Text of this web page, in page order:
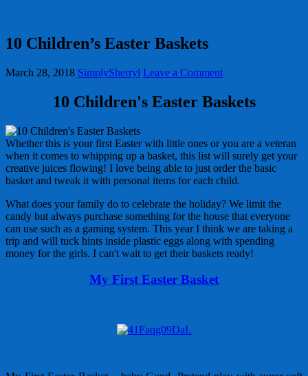
10 Children’s Easter Baskets
March 28, 2018 SimplySherryl Leave a Comment
10 Children's Easter Baskets
Whether this is your first Easter with little ones or you are a veteran
when it comes to whipping up a basket, this list will surely get your
creative juices flowing! I love being able to just order the basic
basket and tweak it with personal items for each child.
What does your family do to celebrate the holiday? We limit the
candy but always purchase something for the house that everyone
can use such as a gaming system. This year I think we are taking a
trip and will tuck hints inside plastic eggs along with spending
money for the girls. I can't wait to get their baskets ready!
My First Easter Basket